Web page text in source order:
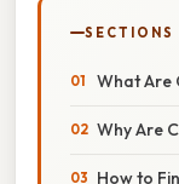
SECTIONS
What Are
Why Are
How to